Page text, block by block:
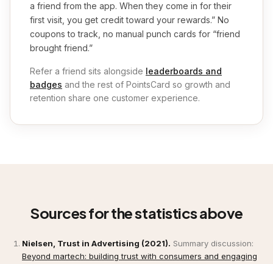
a friend from the app. When they come in for their
first visit, you get credit toward your rewards.” No
coupons to track, no manual punch cards for “friend
brought friend.”
Refer a friend sits alongside leaderboards and
badges and the rest of PointsCard so growth and
retention share one customer experience.
Sources for the statistics above
Nielsen, Trust in Advertising (2021). Summary discussion:
Beyond martech: building trust with consumers and engaging